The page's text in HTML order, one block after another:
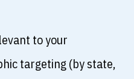
to your
targeting (by state,